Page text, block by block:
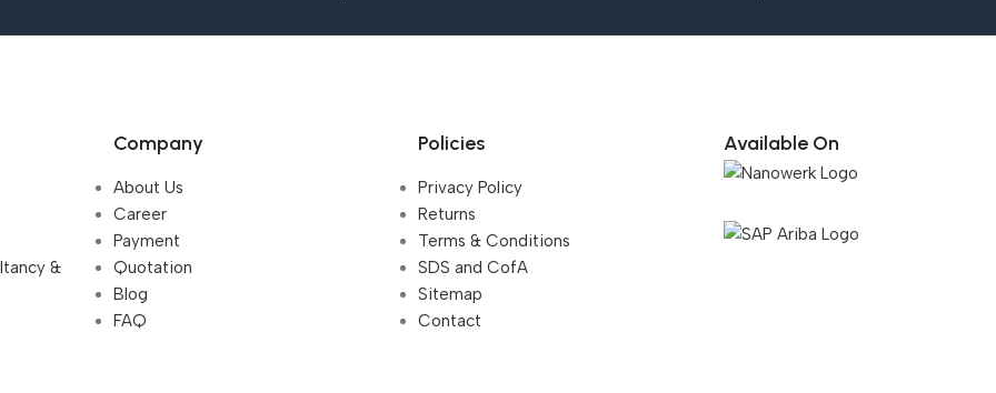
&
Company
About Us
Career
Payment
Quotation
Blog
FAQ
Policies
Privacy Policy
Returns
Terms & Conditions
SDS and CofA
Sitemap
Contact
Available On